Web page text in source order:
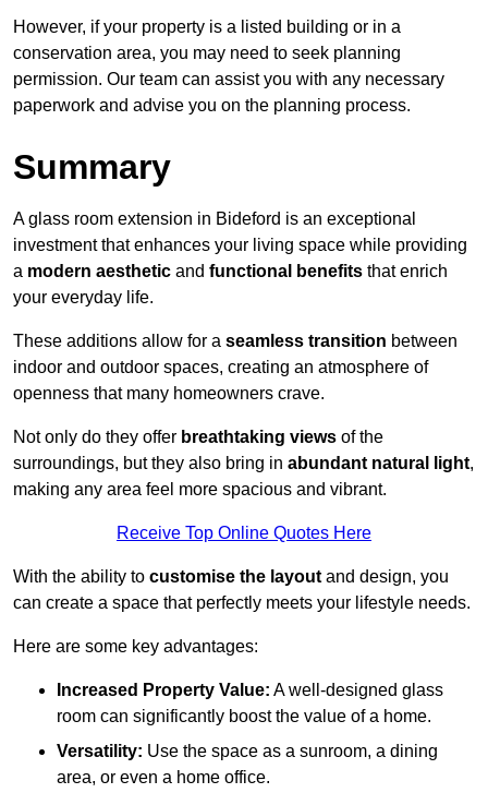
However, if your property is a listed building or in a
conservation area, you may need to seek planning
permission. Our team can assist you with any necessary
paperwork and advise you on the planning process.
Summary
A glass room extension in Bideford is an exceptional
investment that enhances your living space while providing
a modern aesthetic and functional benefits that enrich
your everyday life.
These additions allow for a seamless transition between
indoor and outdoor spaces, creating an atmosphere of
openness that many homeowners crave.
Not only do they offer breathtaking views of the
surroundings, but they also bring in abundant natural light,
making any area feel more spacious and vibrant.
Receive Top Online Quotes Here
With the ability to customise the layout and design, you
can create a space that perfectly meets your lifestyle needs.
Here are some key advantages:
Increased Property Value: A well-designed glass
room can significantly boost the value of a home.
Versatility: Use the space as a sunroom, a dining
area, or even a home office.